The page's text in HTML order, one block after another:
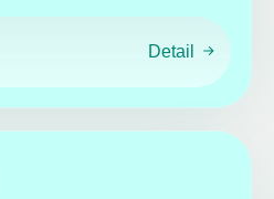
Detail